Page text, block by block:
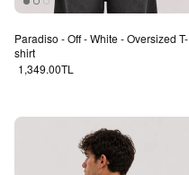
Paradiso - Off - White - Oversized T-
shirt
Regular price
1,349.00TL